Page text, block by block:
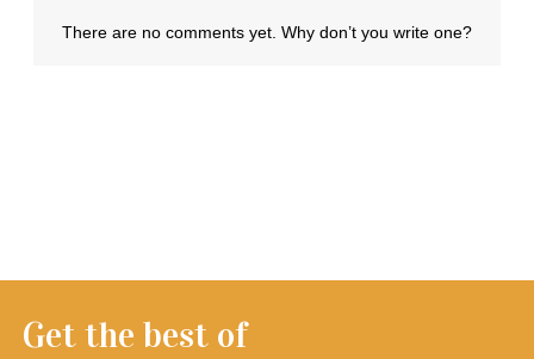
Get the best of